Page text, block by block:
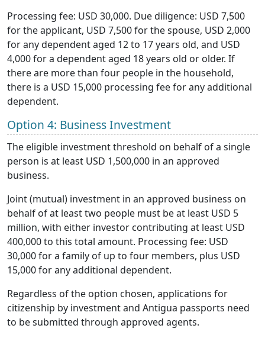
Processing fee: USD 30,000. Due diligence: USD 7,500
for the applicant, USD 7,500 for the spouse, USD 2,000
for any dependent aged 12 to 17 years old, and USD
4,000 for a dependent aged 18 years old or older. If
there are more than four people in the household,
there is a USD 15,000 processing fee for any additional
dependent.
Option 4: Business Investment
The eligible investment threshold on behalf of a single
person is at least USD 1,500,000 in an approved
business.
Joint (mutual) investment in an approved business on
behalf of at least two people must be at least USD 5
million, with either investor contributing at least USD
400,000 to this total amount. Processing fee: USD
30,000 for a family of up to four members, plus USD
15,000 for any additional dependent.
Regardless of the option chosen, applications for
citizenship by investment and Antigua passports need
to be submitted through approved agents.